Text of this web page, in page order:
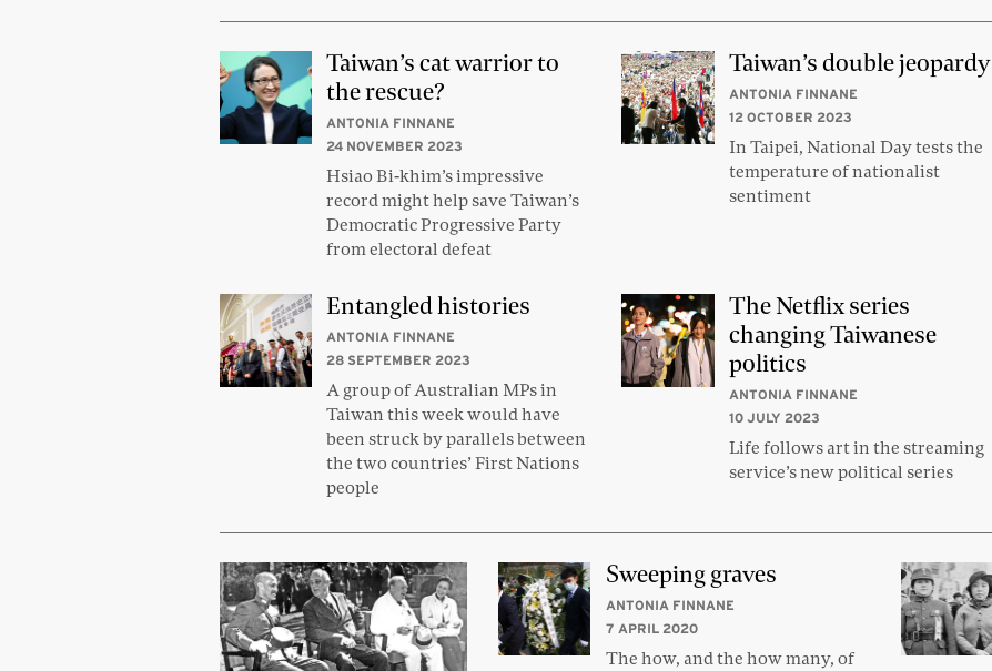
Taiwan’s cat warrior to
the rescue?
ANTONIA FINNANE
24 NOVEMBER 2023
Hsiao Bi-khim’s impressive
record might help save Taiwan’s
Democratic Progressive Party
from electoral defeat
Taiwan’s double jeopardy
ANTONIA FINNANE
12 OCTOBER 2023
In Taipei, National Day tests the
temperature of nationalist
sentiment
Entangled histories
ANTONIA FINNANE
28 SEPTEMBER 2023
A group of Australian MPs in
Taiwan this week would have
been struck by parallels between
the two countries’ First Nations
people
The Netflix series
changing Taiwanese
politics
ANTONIA FINNANE
10 JULY 2023
Life follows art in the streaming
service’s new political series
Sweeping graves
ANTONIA FINNANE
7 APRIL 2020
The how, and the how many, of